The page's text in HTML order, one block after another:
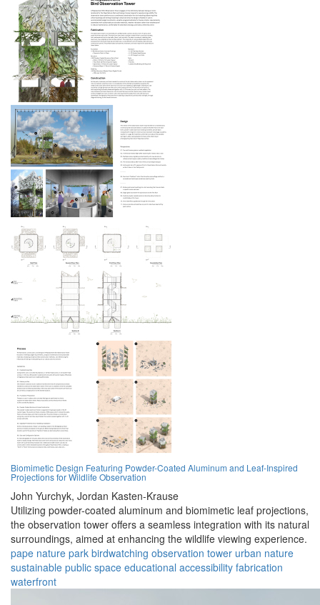
Biomimetic Design Featuring Powder-Coated Aluminum and Leaf-Inspired
Projections for Wildlife Observation
John Yurchyk, Jordan Kasten-Krause
Utilizing powder-coated aluminum and biomimetic leaf projections,
the observation tower offers a seamless integration with its natural
surroundings, aimed at enhancing the wildlife viewing experience.
pape nature park birdwatching observation tower urban nature
sustainable public space educational accessibility fabrication
waterfront